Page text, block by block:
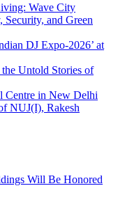
Wave City
and Green
DJ Expo-2026’ at
Untold Stories of
Centre in New Delhi
NUJ(I), Rakesh
Will Be Honored